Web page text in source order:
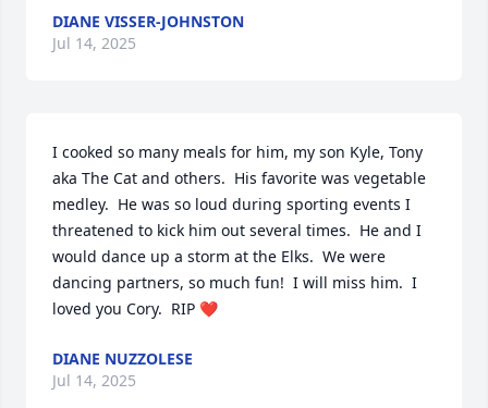
DIANE VISSER-JOHNSTON
Jul 14, 2025
I cooked so many meals for him, my son Kyle, Tony
aka The Cat and others.  His favorite was vegetable
medley.  He was so loud during sporting events I
threatened to kick him out several times.  He and I
would dance up a storm at the Elks.  We were
dancing partners, so much fun!  I will miss him.  I
loved you Cory.  RIP ❤️
DIANE NUZZOLESE
Jul 14, 2025